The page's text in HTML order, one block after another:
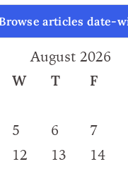
articles date-
August 2026
W T F
5 6 7
12 13 14